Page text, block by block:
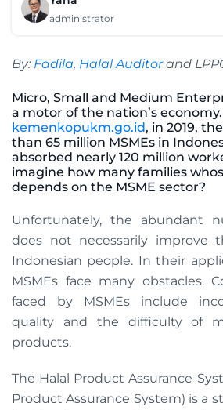
administrator
By: Fadila, Halal Auditorand
Micro, Small and Medium
a motor of the nation’s
kemenkopukm.go.id, in 2019,
than 65 million MSMEs in
absorbed nearly 120 million
imagine how many families
depends on the MSME sector?
Unfortunately, the abundant
does not necessarily improve
Indonesian people. In their
MSMEs face many obstacles.
faced by MSMEs include
quality and the difficulty of
products.
The Halal Product Assurance
Product Assurance System) is a